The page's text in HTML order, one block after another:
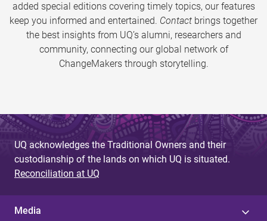
added special editions covering timely topics, our features
keep you informed and entertained. Contact brings together
the best insights from UQ’s alumni, researchers and
community, connecting our global network of
ChangeMakers through storytelling.
UQ acknowledges the Traditional Owners and their
custodianship of the lands on which UQ is situated.
Reconciliation at UQ
Media